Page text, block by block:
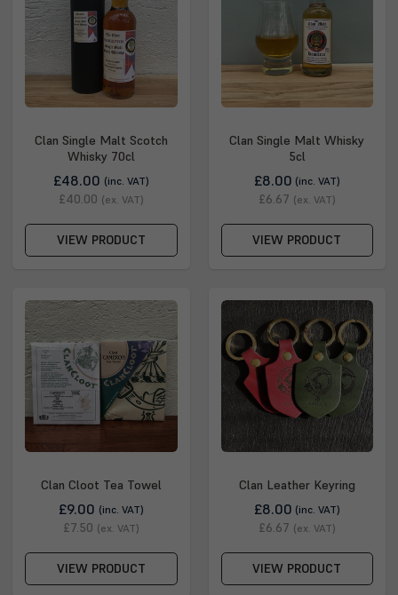
Clan Single Malt Scotch
Whisky 70cl
£48.00 (inc. VAT)
£40.00 (ex. VAT)
VIEW PRODUCT
Clan Single Malt Whisky
5cl
£8.00 (inc. VAT)
£6.67 (ex. VAT)
VIEW PRODUCT
Clan Cloot Tea Towel
£9.00 (inc. VAT)
£7.50 (ex. VAT)
VIEW PRODUCT
Clan Leather Keyring
£8.00 (inc. VAT)
£6.67 (ex. VAT)
VIEW PRODUCT